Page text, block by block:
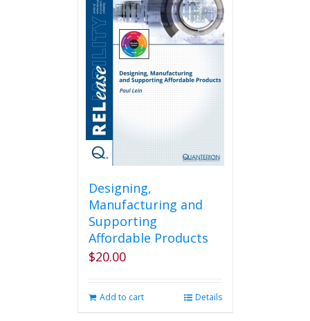
Designing,
Manufacturing and
Supporting
Affordable Products
$20.00
Add to cart Details